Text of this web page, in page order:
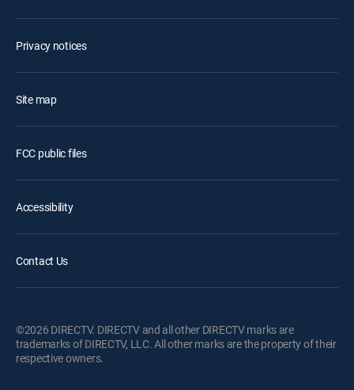
Privacy notices
Site map
FCC public files
Accessibility
Contact Us
©2026 DIRECTV. DIRECTV and all other DIRECTV marks are
trademarks of DIRECTV, LLC. All other marks are the property of their
respective owners.